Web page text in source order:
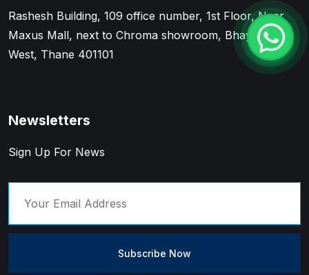
Rashesh Building, 109 office number, 1st Floor, Near
Maxus Mall, next to Chroma showroom, Bhayandar
West, Thane 401101
Newsletters
Sign Up For News
Subscribe Now